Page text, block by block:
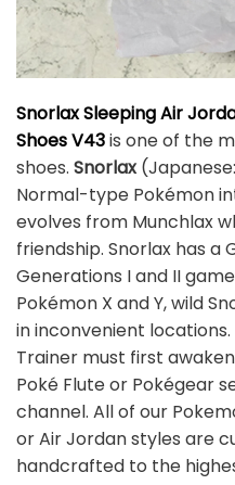
Snorlax Sleeping Air
Shoes V43is one of the
shoes. Snorlax
Normal-type Pokémon
evolves from Munchlax
friendship. Snorlax has a
Generations I and II
Pokémon X and Y, wild
in inconvenient
Trainer must first
Poké Flute or Pokégear
channel. All of our
or Air Jordan styles are
handcrafted to the